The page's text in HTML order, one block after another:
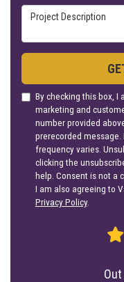
Project Description
By checking this box, I
marketing and
number provided
prerecorded message.
frequency varies.
clicking the
help. Consent is not a
I am also agreeing to
Privacy Policy.